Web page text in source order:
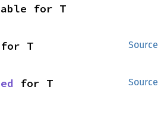
for T
Source
for T
Source
for T